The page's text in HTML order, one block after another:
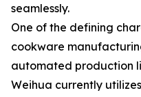
seamlessly.
One of the defining
cookware
automated production
Weihua currently